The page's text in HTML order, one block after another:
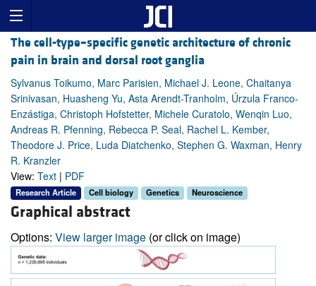
The cell-type–specific genetic architecture of chronic
pain in brain and dorsal root ganglia
Sylvanus Toikumo, Marc Parisien, Michael J. Leone, Chaitanya
Srinivasan, Huasheng Yu, Asta Arendt-Tranholm, Úrzula Franco-
Enzástiga, Christoph Hofstetter, Michele Curatolo, Wenqin Luo,
Andreas R. Pfenning, Rebecca P. Seal, Rachel L. Kember,
Theodore J. Price, Luda Diatchenko, Stephen G. Waxman, Henry
R. Kranzler
View: Text | PDF
Research Article Cell biology Genetics Neuroscience
Graphical abstract
Options: View larger image (or click on image)